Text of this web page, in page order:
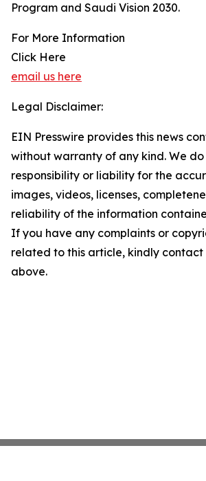
Program and Saudi Vision 2030.
For More Information
Click Here
email us here
Legal Disclaimer:
EIN Presswire provides this news
without warranty of any kind. We
responsibility or liability for the
images, videos, licenses,
reliability of the information
If you have any complaints or
related to this article, kindly
above.